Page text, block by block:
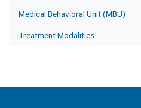
Medical Behavioral Unit (MBU)
Treatment Modalities